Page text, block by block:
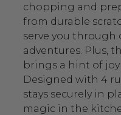
chopping and
from durable
serve you through
adventures. Plus,
brings a hint of joy
Designed with 4
stays securely in
magic in the